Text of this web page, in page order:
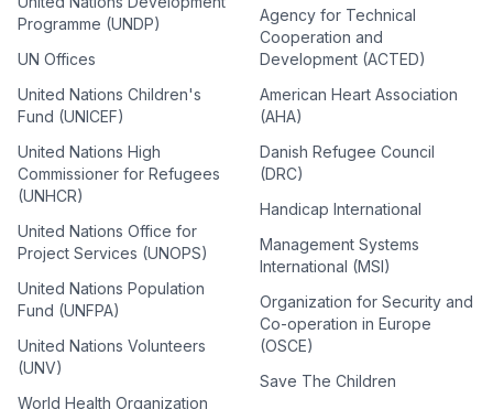
Programme (UNDP)
UN Offices
United Nations Children's
Fund (UNICEF)
United Nations High
Commissioner for Refugees
(UNHCR)
United Nations Office for
Project Services (UNOPS)
United Nations Population
Fund (UNFPA)
United Nations Volunteers
(UNV)
World Health Organization
Agency for Technical
Cooperation and
Development (ACTED)
American Heart Association
(AHA)
Danish Refugee Council
(DRC)
Handicap International
Management Systems
International (MSI)
Organization for Security and
Co-operation in Europe
(OSCE)
Save The Children